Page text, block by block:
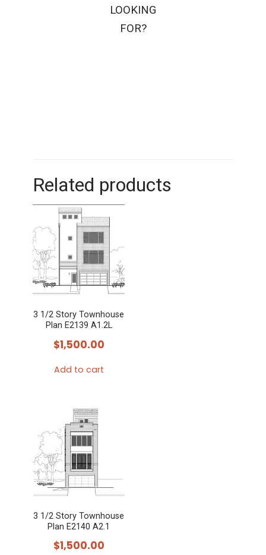
LOOKING
FOR?
Related products
3 1/2 Story Townhouse
Plan E2139 A1.2L
$1,500.00
Add to cart
3 1/2 Story Townhouse
Plan E2140 A2.1
$1,500.00